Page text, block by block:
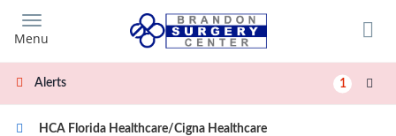
main
content
Menu
Alerts 1
HCA Florida Healthcare/Cigna Healthcare